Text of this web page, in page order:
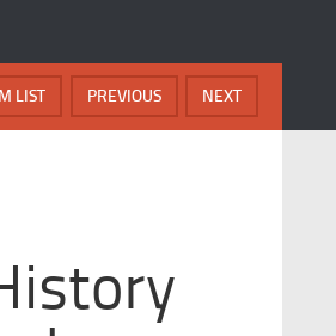
NEXT
PREVIOUS
LIST